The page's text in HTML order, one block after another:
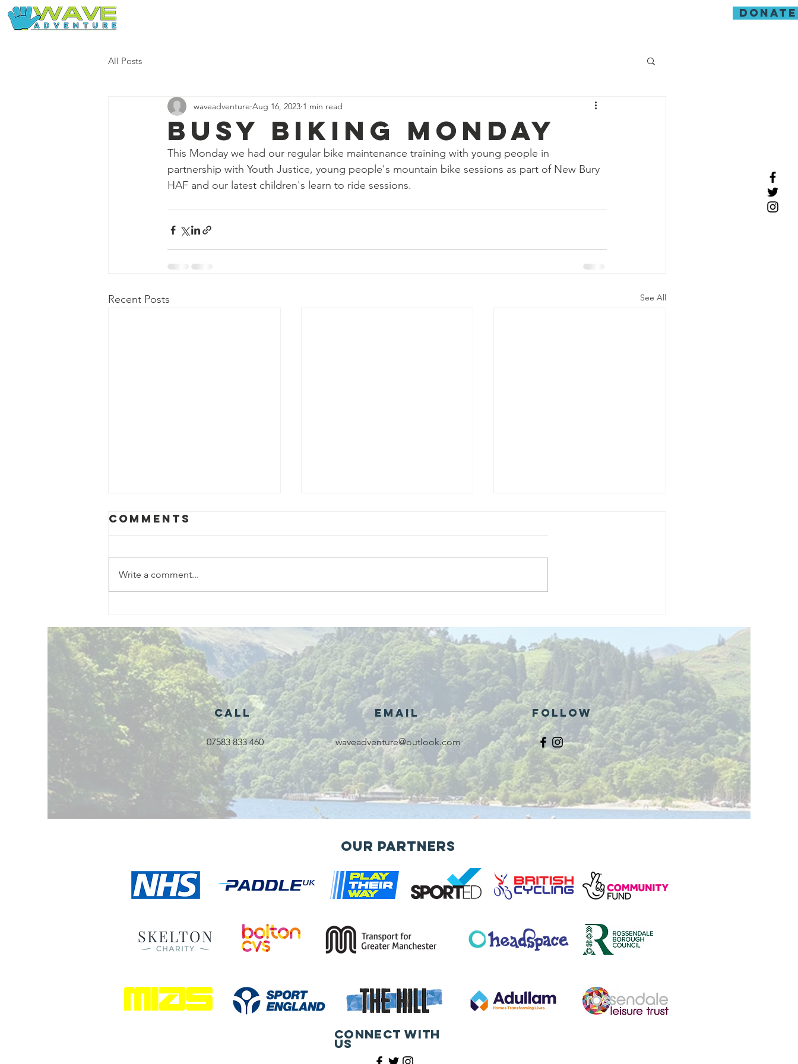
donate
All Posts
Busy biking Monday
waveadventure Aug 16, 2023 1 min read
This Monday we had our regular bike maintenance training with young people in
partnership with Youth Justice, young people's mountain bike sessions as part of New Bury
HAF and our latest children's learn to ride sessions.
Recent Posts See All
Outdoor
Family
Activities
Launching in
Rossendale
2026
recipients of
The king's
award for
voluntary
services!!!
of phase 1 of
our public bike
skills site
Comments
Write a comment...
Call
07583 833 460
Email
waveadventure@outlook.com
Follow
Our Partners
Connect with
us